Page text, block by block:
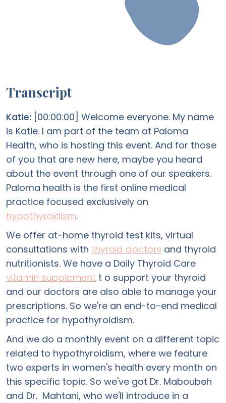
Transcript
Katie: [00:00:00] Welcome everyone. My name
is Katie. I am part of the team at Paloma
Health, who is hosting this event. And for those
of you that are new here, maybe you heard
about the event through one of our speakers.
Paloma health is the first online medical
practice focused exclusively on
hypothyroidism.
We offer at-home thyroid test kits, virtual
consultations with thyroid doctors and thyroid
nutritionists. We have a Daily Thyroid Care
vitamin supplement t o support your thyroid
and our doctors are also able to manage your
prescriptions. So we're an end-to-end medical
practice for hypothyroidism.
And we do a monthly event on a different topic
related to hypothyroidism, where we feature
two experts in women's health every month on
this specific topic. So we've got Dr. Maboubeh
and Dr. Mahtani, who we'll introduce in a